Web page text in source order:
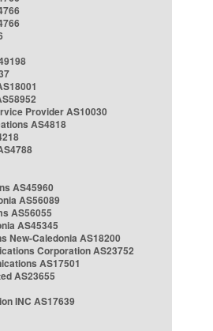
Provider AS10030
AS4818
AS45960
AS56089
AS56055
AS45345
New-Caledonia AS18200
Corporation AS23752
AS17501
AS23655
INC AS17639